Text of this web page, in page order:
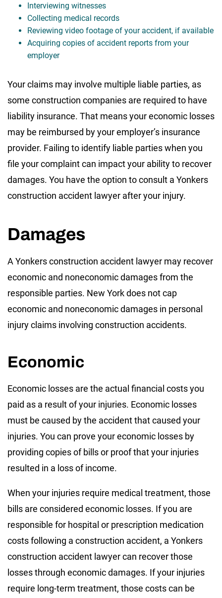
Interviewing witnesses
Collecting medical records
Reviewing video footage of your accident, if available
Acquiring copies of accident reports from your
employer
Your claims may involve multiple liable parties, as
some construction companies are required to have
liability insurance. That means your economic losses
may be reimbursed by your employer’s insurance
provider. Failing to identify liable parties when you
file your complaint can impact your ability to recover
damages. You have the option to consult a Yonkers
construction accident lawyer after your injury.
Damages
A Yonkers construction accident lawyer may recover
economic and noneconomic damages from the
responsible parties. New York does not cap
economic and noneconomic damages in personal
injury claims involving construction accidents.
Economic
Economic losses are the actual financial costs you
paid as a result of your injuries. Economic losses
must be caused by the accident that caused your
injuries. You can prove your economic losses by
providing copies of bills or proof that your injuries
resulted in a loss of income.
When your injuries require medical treatment, those
bills are considered economic losses. If you are
responsible for hospital or prescription medication
costs following a construction accident, a Yonkers
construction accident lawyer can recover those
losses through economic damages. If your injuries
require long-term treatment, those costs can be